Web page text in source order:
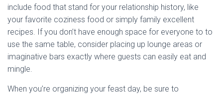
include food that stand for your relationship history, like
your favorite coziness food or simply family excellent
recipes. If you don’t have enough space for everyone to to
use the same table, consider placing up lounge areas or
imaginative bars exactly where guests can easily eat and
mingle.
When you’re organizing your feast day, be sure to